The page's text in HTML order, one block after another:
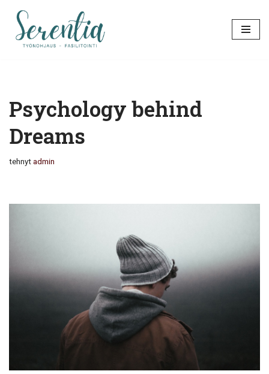
Siirry
suoraan
Psychology behind
Dreams
tehnytadmin